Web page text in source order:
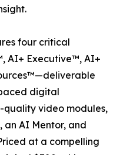
four critical
AI+ Executive™, AI+
digital
quality video modules,
an AI Mentor, and
at a compelling